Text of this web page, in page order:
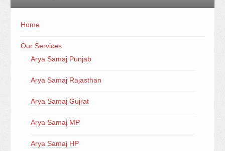
Home
Our Services
Arya Samaj Punjab
Arya Samaj Rajasthan
Arya Samaj Gujrat
Arya Samaj MP
Arya Samaj HP